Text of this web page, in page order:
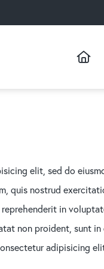
elit, sed do
quis nostrud
in
non proident, sunt
adipisicing